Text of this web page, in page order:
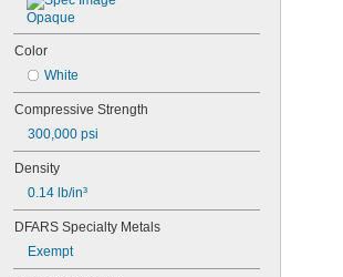
0.07"
0.072"
0.077"
0.083"
0.085"
0.089"
0.09"
3/32"
0.095"
0.1"
0.109"
Opaque
Color
White
Compressive Strength
300,000 psi
Density
0.14 lb/in³
DFARS Specialty Metals
Exempt